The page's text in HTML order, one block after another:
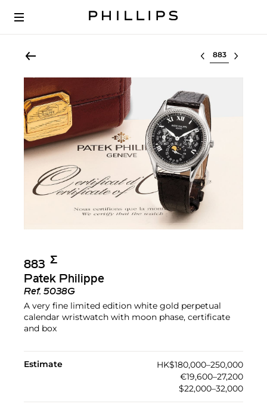
Select lot
883 Σ︎
Patek Philippe
Ref. 5038G
A very fine limited edition white gold perpetual
calendar wristwatch with moon phase, certificate
and box
Estimate
HK$180,000–250,000
€19,600–27,200
$22,000–32,000